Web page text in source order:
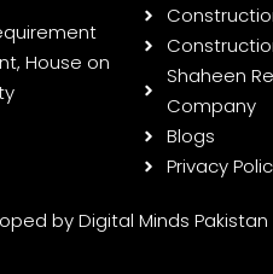
House on
Shaheen
Company
Blogs
Privacy
byDigital Minds Pakistan